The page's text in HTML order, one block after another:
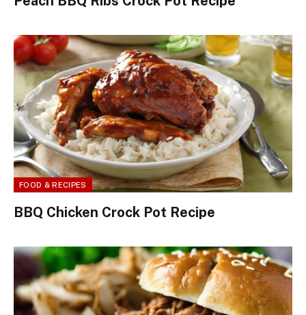
FOOD & RECIPES
BBQ Chicken Crock Pot Recipe